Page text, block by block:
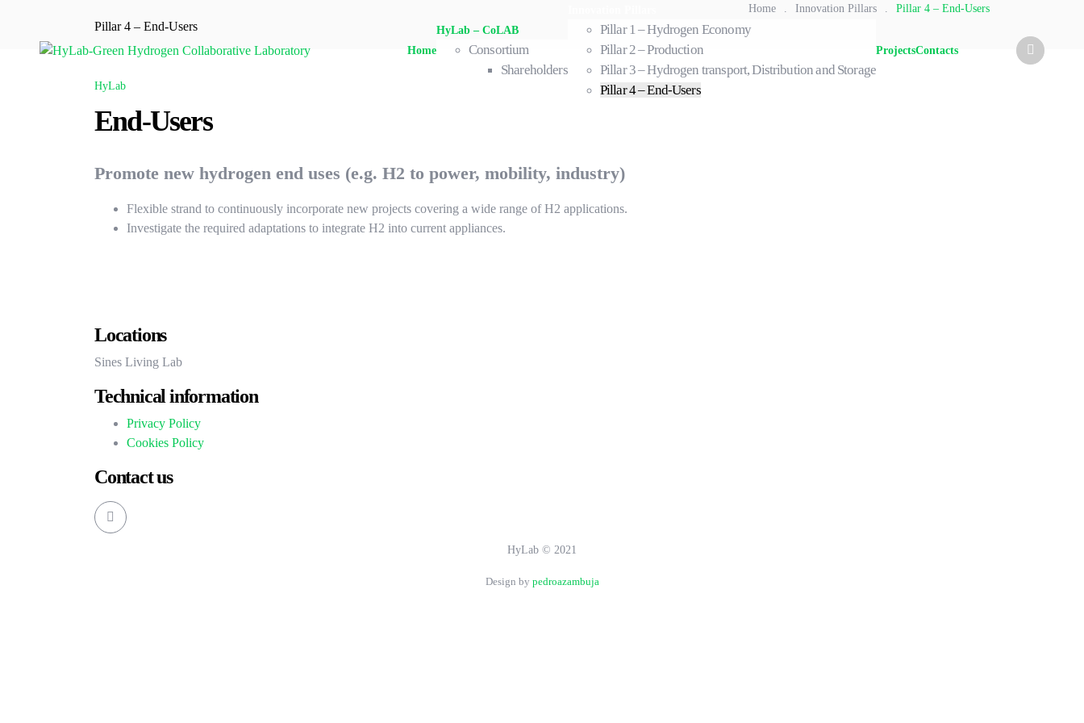
Home
HyLab – CoLAB
Consortium
Shareholders
Pillar 1 – Hydrogen Economy
Pillar 2 – Production
Pillar 3 – Hydrogen transport, Distribution and Storage
Pillar 4 – End-Users
ProjectsContacts
Home . Innovation Pillars . Pillar 4 – End-Users
Pillar 4 – End-Users
HyLab
End-Users
Promote new hydrogen end uses (e.g. H2 to power, mobility, industry)
Flexible strand to continuously incorporate new projects covering a wide range of H2 applications.
Investigate the required adaptations to integrate H2 into current appliances.
Locations
Sines Living Lab
Technical information
Privacy Policy
Cookies Policy
Contact us
HyLab © 2021
Design by pedroazambuja